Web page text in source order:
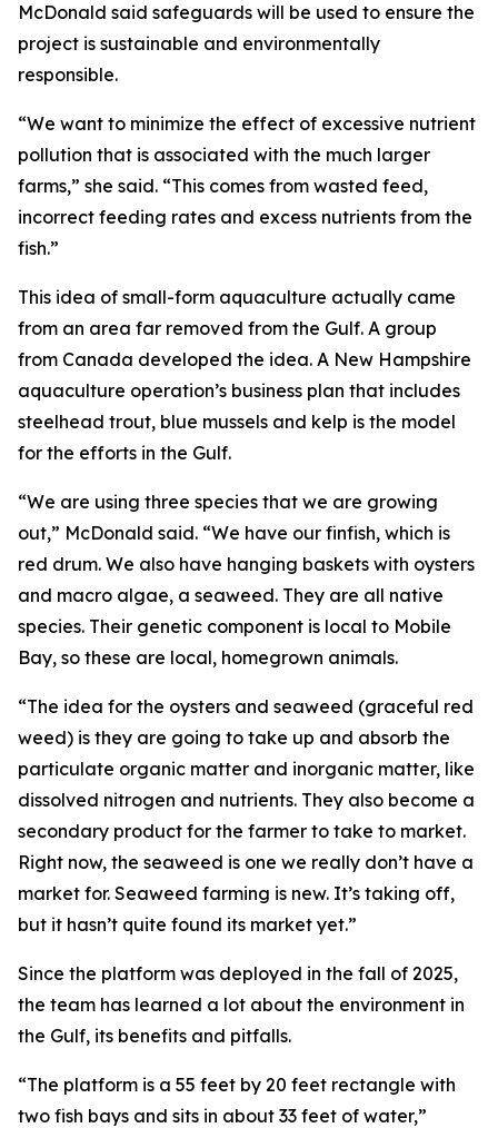
McDonald said safeguards will be used to ensure the
project is sustainable and environmentally
responsible.
“We want to minimize the effect of excessive nutrient
pollution that is associated with the much larger
farms,” she said. “This comes from wasted feed,
incorrect feeding rates and excess nutrients from the
fish.”
This idea of small-form aquaculture actually came
from an area far removed from the Gulf. A group
from Canada developed the idea. A New Hampshire
aquaculture operation’s business plan that includes
steelhead trout, blue mussels and kelp is the model
for the efforts in the Gulf.
“We are using three species that we are growing
out,” McDonald said. “We have our finfish, which is
red drum. We also have hanging baskets with oysters
and macro algae, a seaweed. They are all native
species. Their genetic component is local to Mobile
Bay, so these are local, homegrown animals.
“The idea for the oysters and seaweed (graceful red
weed) is they are going to take up and absorb the
particulate organic matter and inorganic matter, like
dissolved nitrogen and nutrients. They also become a
secondary product for the farmer to take to market.
Right now, the seaweed is one we really don’t have a
market for. Seaweed farming is new. It’s taking off,
but it hasn’t quite found its market yet.”
Since the platform was deployed in the fall of 2025,
the team has learned a lot about the environment in
the Gulf, its benefits and pitfalls.
“The platform is a 55 feet by 20 feet rectangle with
two fish bays and sits in about 33 feet of water,”